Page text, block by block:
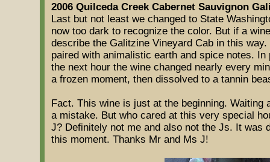
2006 Quilceda Creek Cabernet Sauvignon
Last but not least we changed to State
now too dark to recognize the color. But if a
describe the Galitzine Vineyard Cab in this
paired with animalistic earth and spice notes.
the next hour the wine changed nearly every
a frozen moment, then dissolved to a tannin
Fact. This wine is just at the beginning. Waiting
a mistake. But who cared at this very special
J? Definitely not me and also not the Js. It was
this moment. Thanks Mr and Ms J!